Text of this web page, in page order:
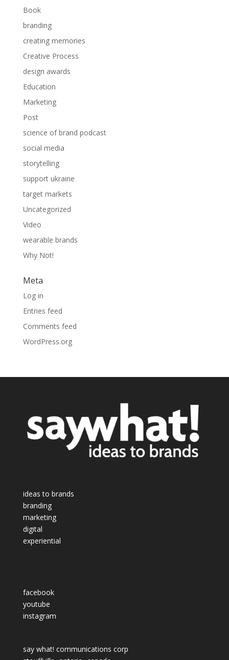
Book
branding
creating memories
Creative Process
design awards
Education
Marketing
Post
science of brand podcast
social media
storytelling
support ukraine
target markets
Uncategorized
Video
wearable brands
Why Not!
Meta
Log in
Entries feed
Comments feed
WordPress.org
ideas to brands
branding
marketing
digital
experiential
facebook
youtube
instagram
say what! communications corp